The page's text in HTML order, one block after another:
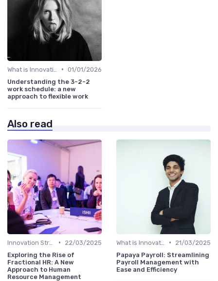
• 01/01/2026
Understanding the 3-2-2
work schedule: a new
approach to flexible work
Also read
•
22/03/2025
Exploring the Rise of
Fractional HR: A New
Approach to Human
Resource Management
•
21/03/2025
Papaya Payroll: Streamlining
Payroll Management with
Ease and Efficiency